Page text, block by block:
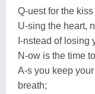
Q-uest for the kiss
U-sing the heart,
I-nstead of losing
N-ow is the time
A-s you keep
breath;